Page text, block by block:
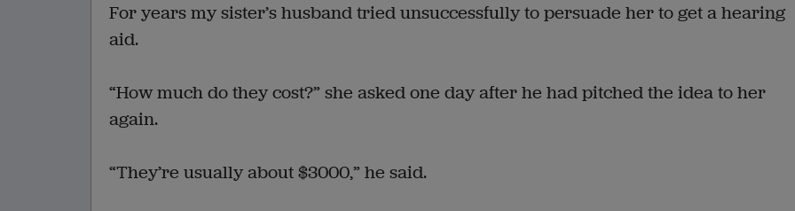
For years my sister’s husband tried unsuccessfully to persuade her to get a hearing
aid.
“How much do they cost?” she asked one day after he had pitched the idea to her
again.
“They’re usually about $3000,” he said.